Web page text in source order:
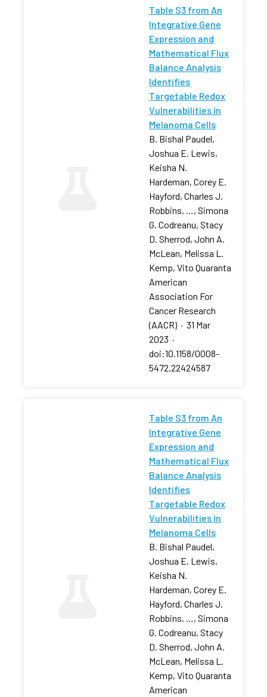
Table S3 from An
Integrative Gene
Expression and
Mathematical Flux
Balance Analysis
Identifies
Targetable Redox
Vulnerabilities in
Melanoma Cells
B. Bishal Paudel,
Joshua E. Lewis,
Keisha N.
Hardeman, Corey E.
Hayford, Charles J.
Robbins, …, Simona
G. Codreanu, Stacy
D. Sherrod, John A.
McLean, Melissa L.
Kemp, Vito Quaranta
American
Association For
Cancer Research
(AACR) · 31 Mar
2023 ·
doi:10.1158/0008-
5472.22424587
Table S3 from An
Integrative Gene
Expression and
Mathematical Flux
Balance Analysis
Identifies
Targetable Redox
Vulnerabilities in
Melanoma Cells
B. Bishal Paudel,
Joshua E. Lewis,
Keisha N.
Hardeman, Corey E.
Hayford, Charles J.
Robbins, …, Simona
G. Codreanu, Stacy
D. Sherrod, John A.
McLean, Melissa L.
Kemp, Vito Quaranta
American